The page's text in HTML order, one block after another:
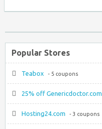
Popular Stores
Teabox - 5 coupons
25% off Genericdoctor.com
Hosting24.com - 3 coupons